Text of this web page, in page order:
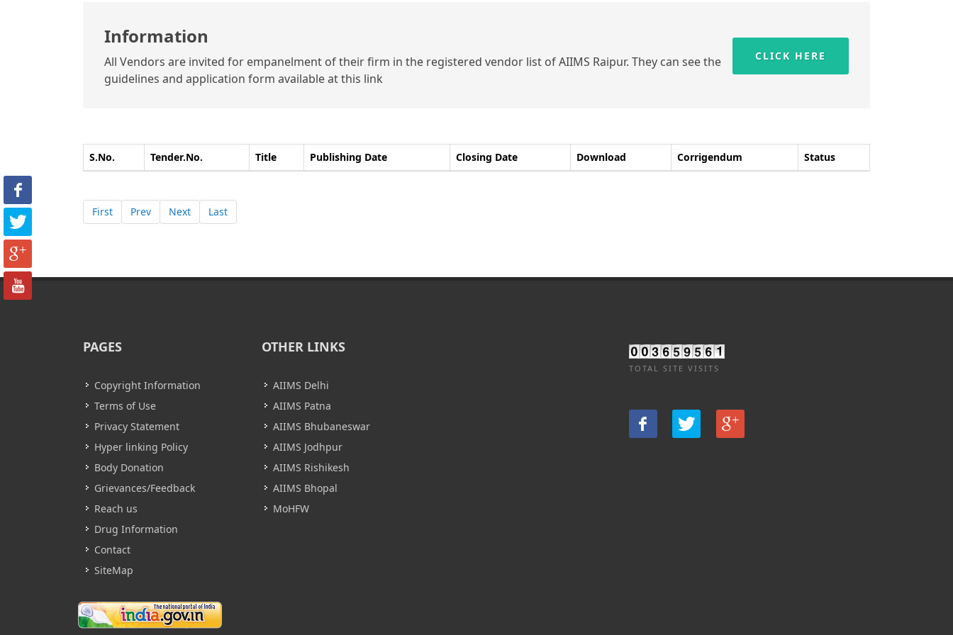
Information
All Vendors are invited for empanelment of their firm in the registered vendor list of AIIMS Raipur. They can see the
guidelines and application form available at this link
CLICK HERE
S.No. Tender.No. Title Publishing Date Closing Date Download Corrigendum Status
First Prev Next Last
PAGES
Copyright Information
Terms of Use
Privacy Statement
Hyper linking Policy
Body Donation
Grievances/Feedback
Reach us
Drug Information
Contact
SiteMap
OTHER LINKS
AIIMS Delhi
AIIMS Patna
AIIMS Bhubaneswar
AIIMS Jodhpur
AIIMS Rishikesh
AIIMS Bhopal
MoHFW
TOTAL SITE VISITS